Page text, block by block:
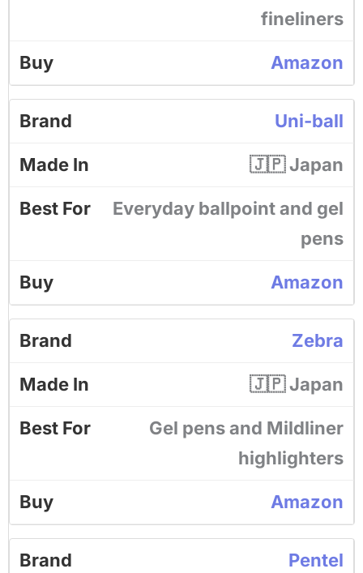
fineliners
Amazon
Uni-ball
🇯🇵 Japan
Everyday ballpoint and gel
pens
Amazon
Zebra
🇯🇵 Japan
Gel pens and Mildliner
highlighters
Amazon
Pentel